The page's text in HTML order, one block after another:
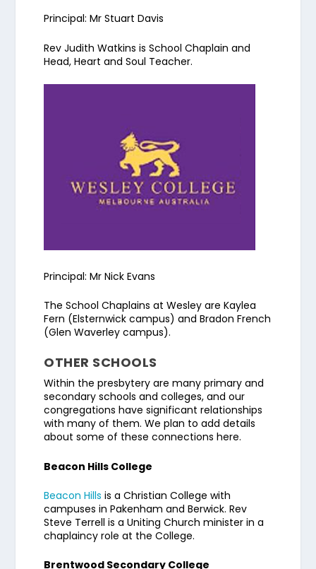
Principal: Mr Stuart Davis
Rev Judith Watkins is School Chaplain and
Head, Heart and Soul Teacher.
Principal: Mr Nick Evans
The School Chaplains at Wesley are Kaylea
Fern (Elsternwick campus) and Bradon French
(Glen Waverley campus).
OTHER SCHOOLS
Within the presbytery are many primary and
secondary schools and colleges, and our
congregations have significant relationships
with many of them. We plan to add details
about some of these connections here.
Beacon Hills College
Beacon Hills is a Christian College with
campuses in Pakenham and Berwick. Rev
Steve Terrell is a Uniting Church minister in a
chaplaincy role at the College.
Brentwood Secondary College